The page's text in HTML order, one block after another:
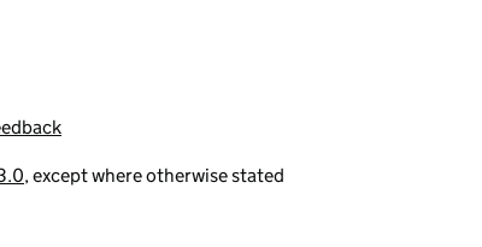
, except where otherwise stated